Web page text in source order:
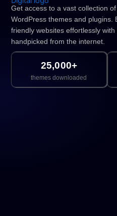
Get access to a vast collection
WordPress themes and plugins.
friendly websites effortlessly
handpicked from the internet.
25,000+
themes downloaded